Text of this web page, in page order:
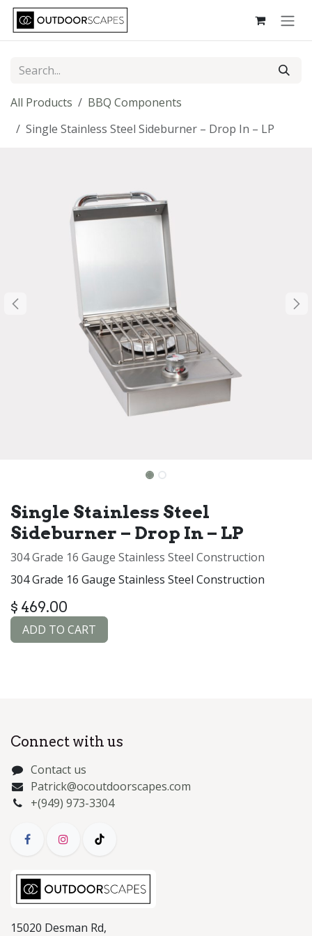
Skip to Content
All Products
BBQ Components
Single Stainless Steel Sideburner – Drop In – LP
Single Stainless Steel
Sideburner – Drop In – LP
304 Grade 16 Gauge Stainless Steel Construction
304 Grade 16 Gauge Stainless Steel Construction
$ 469.00
ADD TO CART
Connect with us
Contact us
Patrick@ocoutdoorscapes.com
+(949) 973-3304
15020 Desman Rd,